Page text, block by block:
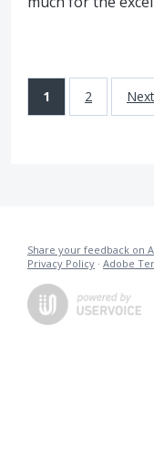
1 2
Share your feedback on
Privacy Policy · Adobe